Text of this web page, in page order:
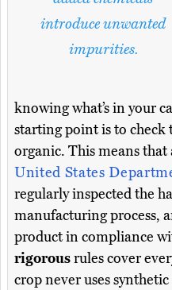
introduce unwanted
impurities.
knowing what’s in your
starting point is to check
organic. This means
United States
regularly inspected the
manufacturing process,
product in compliance
rigorousrules cover
crop never uses